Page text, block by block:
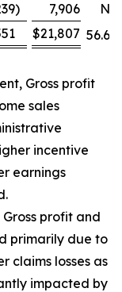
) 7,906
NM
$21,807 56.6
Gross profit
sales
incentive
earnings
profit and
primarily due to
claims losses as
impacted by